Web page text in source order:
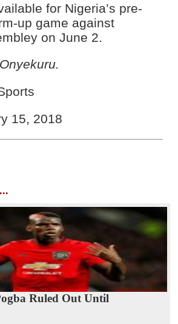
for Nigeria’s pre-
up game against
on June 2.
15, 2018
Ruled Out Until